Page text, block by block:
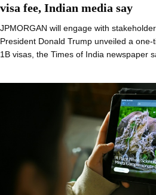
visa fee, Indian media say
JPMORGAN will engage with
President Donald Trump unveiled a
1B visas, the Times of India newspaper